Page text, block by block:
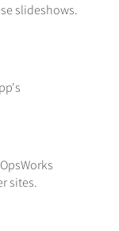
slideshows.
sites.